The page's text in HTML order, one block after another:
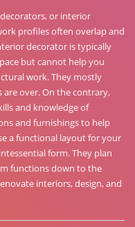
or interior
profiles often overlap and
decorator is typically
but cannot help you
work. They mostly
over. On the contrary,
and knowledge of
and furnishings to help
a functional layout for your
form. They plan
functions down to the
interiors, design, and